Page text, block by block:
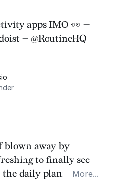
apps IMO 👀 —
— @RoutineHQ
blown away by
to finally see
daily planner app
More...